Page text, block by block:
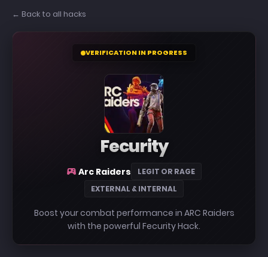
← Back to all hacks
VERIFICATION IN PROGRESS
Fecurity
Arc Raiders
LEGIT OR RAGE
EXTERNAL & INTERNAL
Boost your combat performance in ARC Raiders
with the powerful Fecurity Hack.